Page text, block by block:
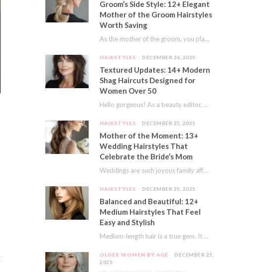
Groom’s Side Style: 12+ Elegant
Mother of the Groom Hairstyles
Worth Saving
As the mother of the groom, you play a special role on the big day.…
HAIRSTYLES DECEMBER 26, 2025
Textured Updates: 14+ Modern
Shag Haircuts Designed for
Women Over 50
Hello gorgeous! As a beauty editor, I’ve seen so many trends come and go. But…
HAIRSTYLES DECEMBER 25, 2025
Mother of the Moment: 13+
Wedding Hairstyles That
Celebrate the Bride’s Mom
Weddings are such joyous family affairs. I’ve always loved how a wedding day brings everyone…
HAIRSTYLES DECEMBER 25, 2025
Balanced and Beautiful: 12+
Medium Hairstyles That Feel
Easy and Stylish
Medium-length hair is a true gem. It offers a fantastic sweet spot. You get much…
OLDER WOMEN BY AGE
DECEMBER 25,
2025